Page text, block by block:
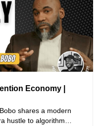
Economy |
shares a modern
hustle to algorithm